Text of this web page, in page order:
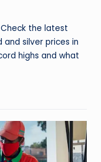
the latest
and silver prices in
highs and what